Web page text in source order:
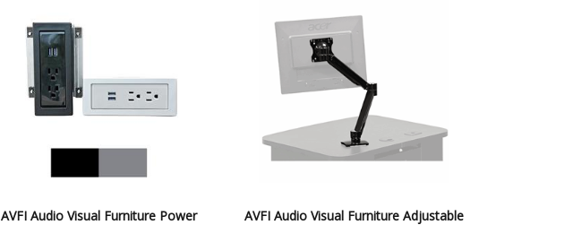
AVFI Audio Visual Furniture Power
AVFI Audio Visual Furniture Adjustable